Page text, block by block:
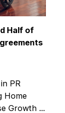
Half of
PR
Home
Growth ...